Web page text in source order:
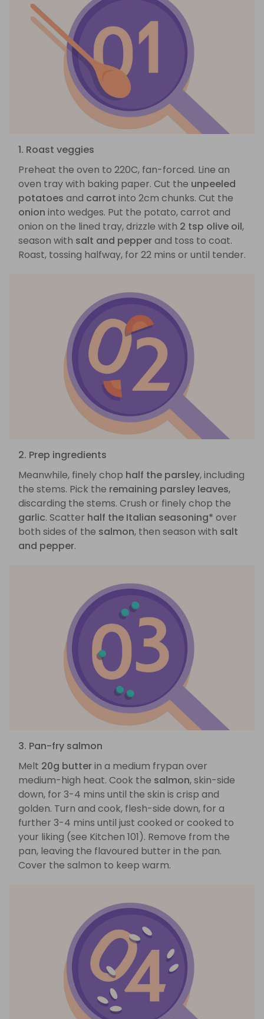
1. Roast veggies
Preheat the oven to 220C, fan-forced. Line an
oven tray with baking paper. Cut the unpeeled
potatoes and carrot into 2cm chunks. Cut the
onion into wedges. Put the potato, carrot and
onion on the lined tray, drizzle with 2 tsp olive oil,
season with salt and pepperand toss to coat.
Roast, tossing halfway, for 22 mins or until tender.
2. Prep ingredients
Meanwhile, finely chop half the parsley, including
the stems. Pick the remaining parsley leaves,
discarding the stems. Crush or finely chop the
garlic. Scatter half the Italian seasoning* over
both sides of the salmon, then season with salt
and pepper.
3. Pan-fry salmon
Melt 20g butterin a medium frypan over
medium-high heat. Cook the salmon, skin-side
down, for 3-4 mins until the skin is crisp and
golden. Turn and cook, flesh-side down, for a
further 3-4 mins until just cooked or cooked to
your liking (see Kitchen 101). Remove from the
pan, leaving the flavoured butter in the pan.
Cover the salmon to keep warm.